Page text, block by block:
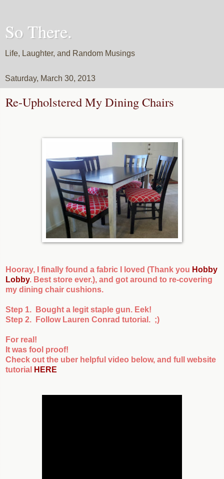
So There.
Life, Laughter, and Random Musings
Saturday, March 30, 2013
Re-Upholstered My Dining Chairs
Hooray, I finally found a fabric I loved (Thank you Hobby
Lobby. Best store ever.), and got around to re-covering
my dining chair cushions.
Step 1. Bought a legit staple gun. Eek!
Step 2. Follow Lauren Conrad tutorial. ;)
For real!
It was fool proof!
Check out the uber helpful video below, and full website
tutorial
HERE